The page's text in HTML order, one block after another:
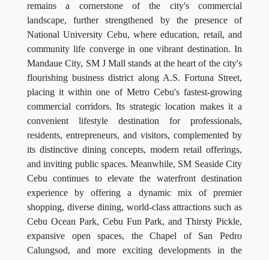
remains a cornerstone of the city's commercial
landscape, further strengthened by the presence of
National University Cebu, where education, retail, and
community life converge in one vibrant destination. In
Mandaue City, SM J Mall stands at the heart of the city's
flourishing business district along A.S. Fortuna Street,
placing it within one of Metro Cebu's fastest-growing
commercial corridors. Its strategic location makes it a
convenient lifestyle destination for professionals,
residents, entrepreneurs, and visitors, complemented by
its distinctive dining concepts, modern retail offerings,
and inviting public spaces. Meanwhile, SM Seaside City
Cebu continues to elevate the waterfront destination
experience by offering a dynamic mix of premier
shopping, diverse dining, world-class attractions such as
Cebu Ocean Park, Cebu Fun Park, and Thirsty Pickle,
expansive open spaces, the Chapel of San Pedro
Calungsod, and more exciting developments in the